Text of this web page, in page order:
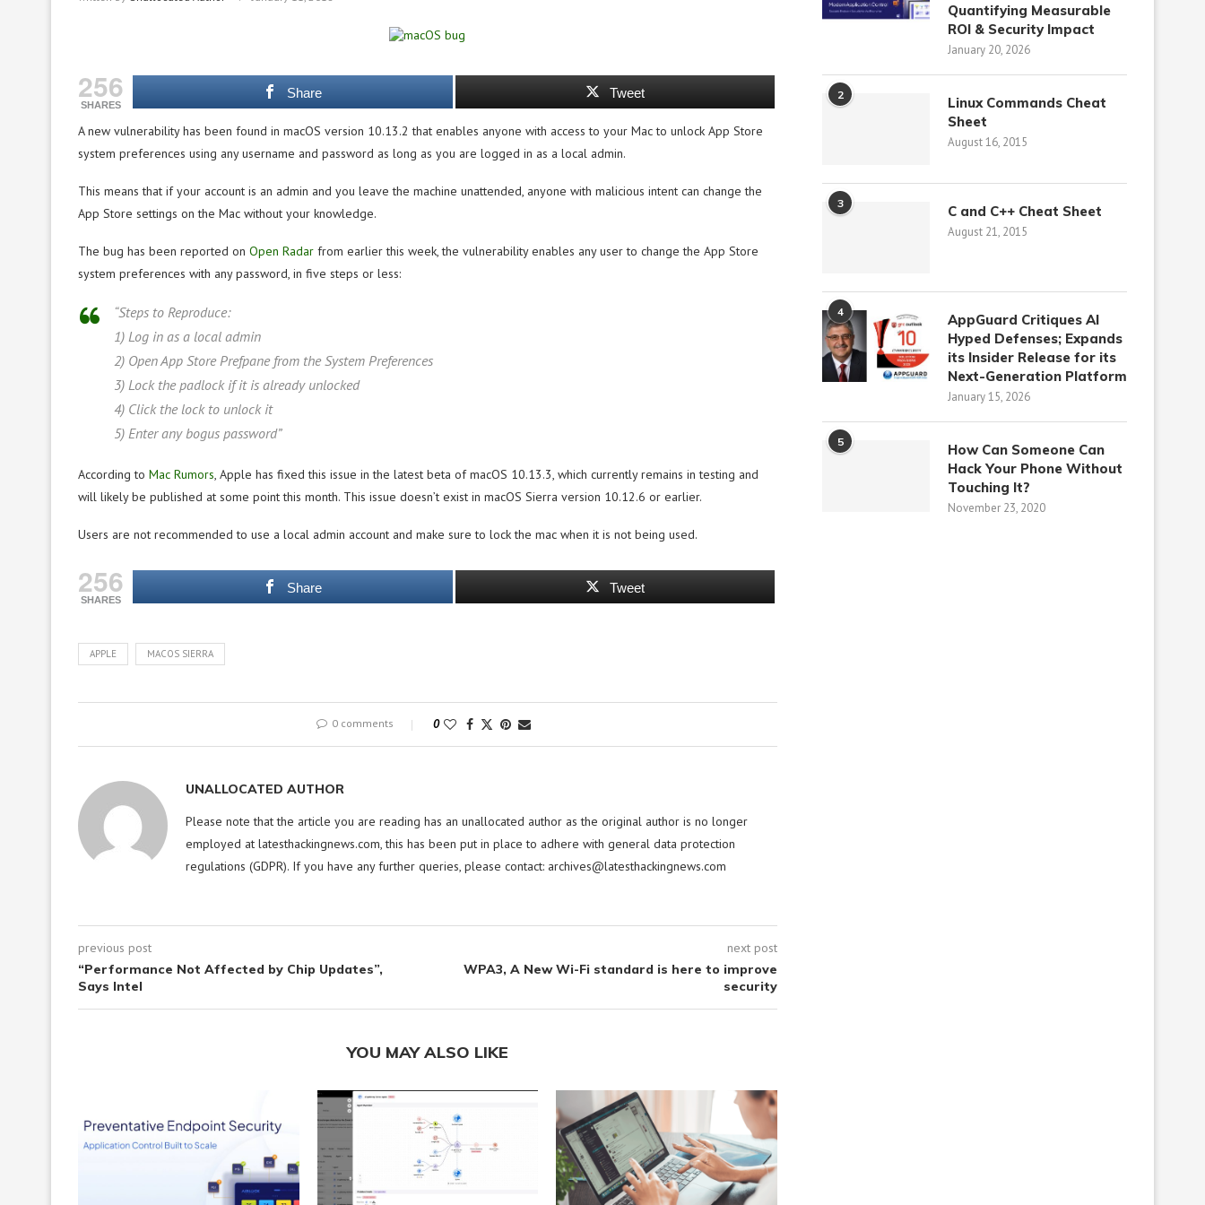
256
SHARES
Share Tweet
A new vulnerability has been found in macOS version 10.13.2 that enables anyone with access to your Mac to unlock App Store
system preferences using any username and password as long as you are logged in as a local admin.
This means that if your account is an admin and you leave the machine unattended, anyone with malicious intent can change the
App Store settings on the Mac without your knowledge.
The bug has been reported on Open Radar from earlier this week, the vulnerability enables any user to change the App Store
system preferences with any password, in five steps or less:
“Steps to Reproduce:
1) Log in as a local admin
2) Open App Store Prefpane from the System Preferences
3) Lock the padlock if it is already unlocked
4) Click the lock to unlock it
5) Enter any bogus password”
According to Mac Rumors, Apple has fixed this issue in the latest beta of macOS 10.13.3, which currently remains in testing and
will likely be published at some point this month. This issue doesn’t exist in macOS Sierra version 10.12.6 or earlier.
Users are not recommended to use a local admin account and make sure to lock the mac when it is not being used.
256
SHARES
Share Tweet
APPLE MACOS SIERRA
0 comments 0
UNALLOCATED AUTHOR
Please note that the article you are reading has an unallocated author as the original author is no longer
employed at latesthackingnews.com, this has been put in place to adhere with general data protection
regulations (GDPR). If you have any further queries, please contact: archives@latesthackingnews.com
previous post
“Performance Not Affected by Chip Updates”,
Says Intel
next post
WPA3, A New Wi-Fi standard is here to improve
security
YOU MAY ALSO LIKE
Quantifying Measurable
ROI & Security Impact
January 20, 2026
2
Linux Commands Cheat
Sheet
August 16, 2015
3 C and C++ Cheat Sheet
August 21, 2015
4
AppGuard Critiques AI
Hyped Defenses; Expands
its Insider Release for its
Next-Generation Platform
January 15, 2026
5
How Can Someone Can
Hack Your Phone Without
Touching It?
November 23, 2020